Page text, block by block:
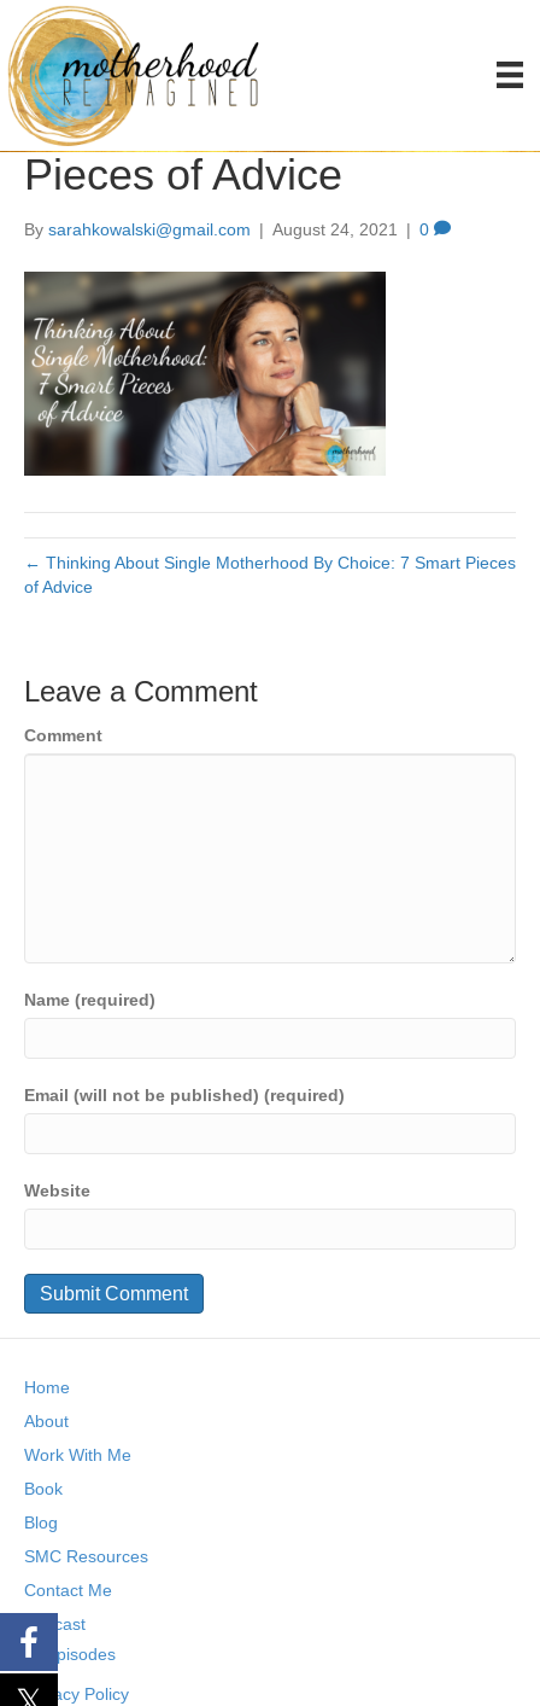
Thinking About Single
Motherhood: 7 Smart
Pieces of Advice
By sarahkowalski@gmail.com | August 24, 2021 | 0
← Thinking About Single Motherhood By Choice: 7 Smart Pieces
of Advice
Leave a Comment
Comment
Name (required)
Email (will not be published) (required)
Website
Home
About
Work With Me
Book
Blog
SMC Resources
Contact Me
Podcast
Episodes
Privacy Policy